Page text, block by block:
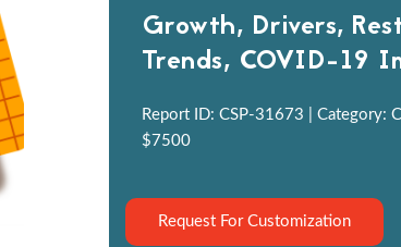
Growth, Drivers,
Trends, COVID-19
Report ID: CSP-31673 | Category:
$7500
Request For Customization